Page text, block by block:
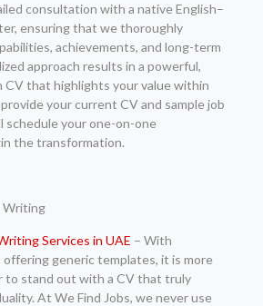
consultation with a native English–
ensuring that we thoroughly
achievements, and long-term
approach results in a powerful,
CV that highlights your value within
your current CV and sample job
schedule your one-on-one
the transformation.
Services in UAE – With
generic templates, it is more
to stand out with a CV that truly
At We Find Jobs, we never use